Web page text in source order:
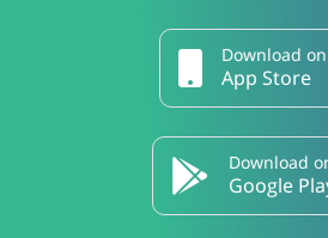
Download
App Store
Download
Google